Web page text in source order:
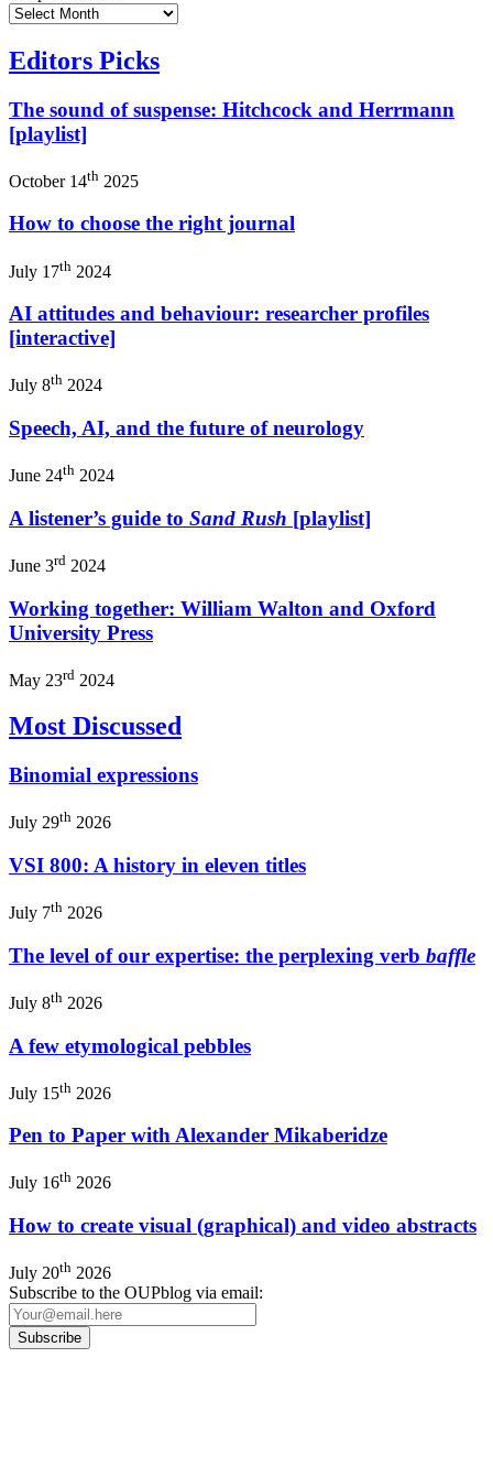
Editors Picks
The sound of suspense: Hitchcock and Herrmann
[playlist]
October 14th 2025
How to choose the right journal
July 17th 2024
AI attitudes and behaviour: researcher profiles
[interactive]
July 8th 2024
Speech, AI, and the future of neurology
June 24th 2024
A listener’s guide to Sand Rush [playlist]
June 3rd 2024
Working together: William Walton and Oxford
University Press
May 23rd 2024
Most Discussed
Binomial expressions
July 29th 2026
VSI 800: A history in eleven titles
July 7th 2026
The level of our expertise: the perplexing verb baffle
July 8th 2026
A few etymological pebbles
July 15th 2026
Pen to Paper with Alexander Mikaberidze
July 16th 2026
How to create visual (graphical) and video abstracts
July 20th 2026
Subscribe to the OUPblog via email: